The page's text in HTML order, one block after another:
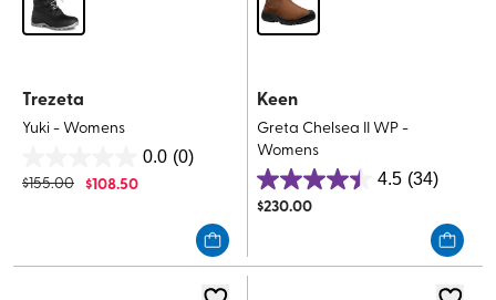
Trezeta
Yuki - Womens
0.0 (0)
out
$155.00 $108.50
Keen
Greta Chelsea II WP -
Womens
4.5 (34)
4.5
out
5
$230.00